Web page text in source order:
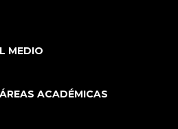
MEDIO
ACADÉMICAS